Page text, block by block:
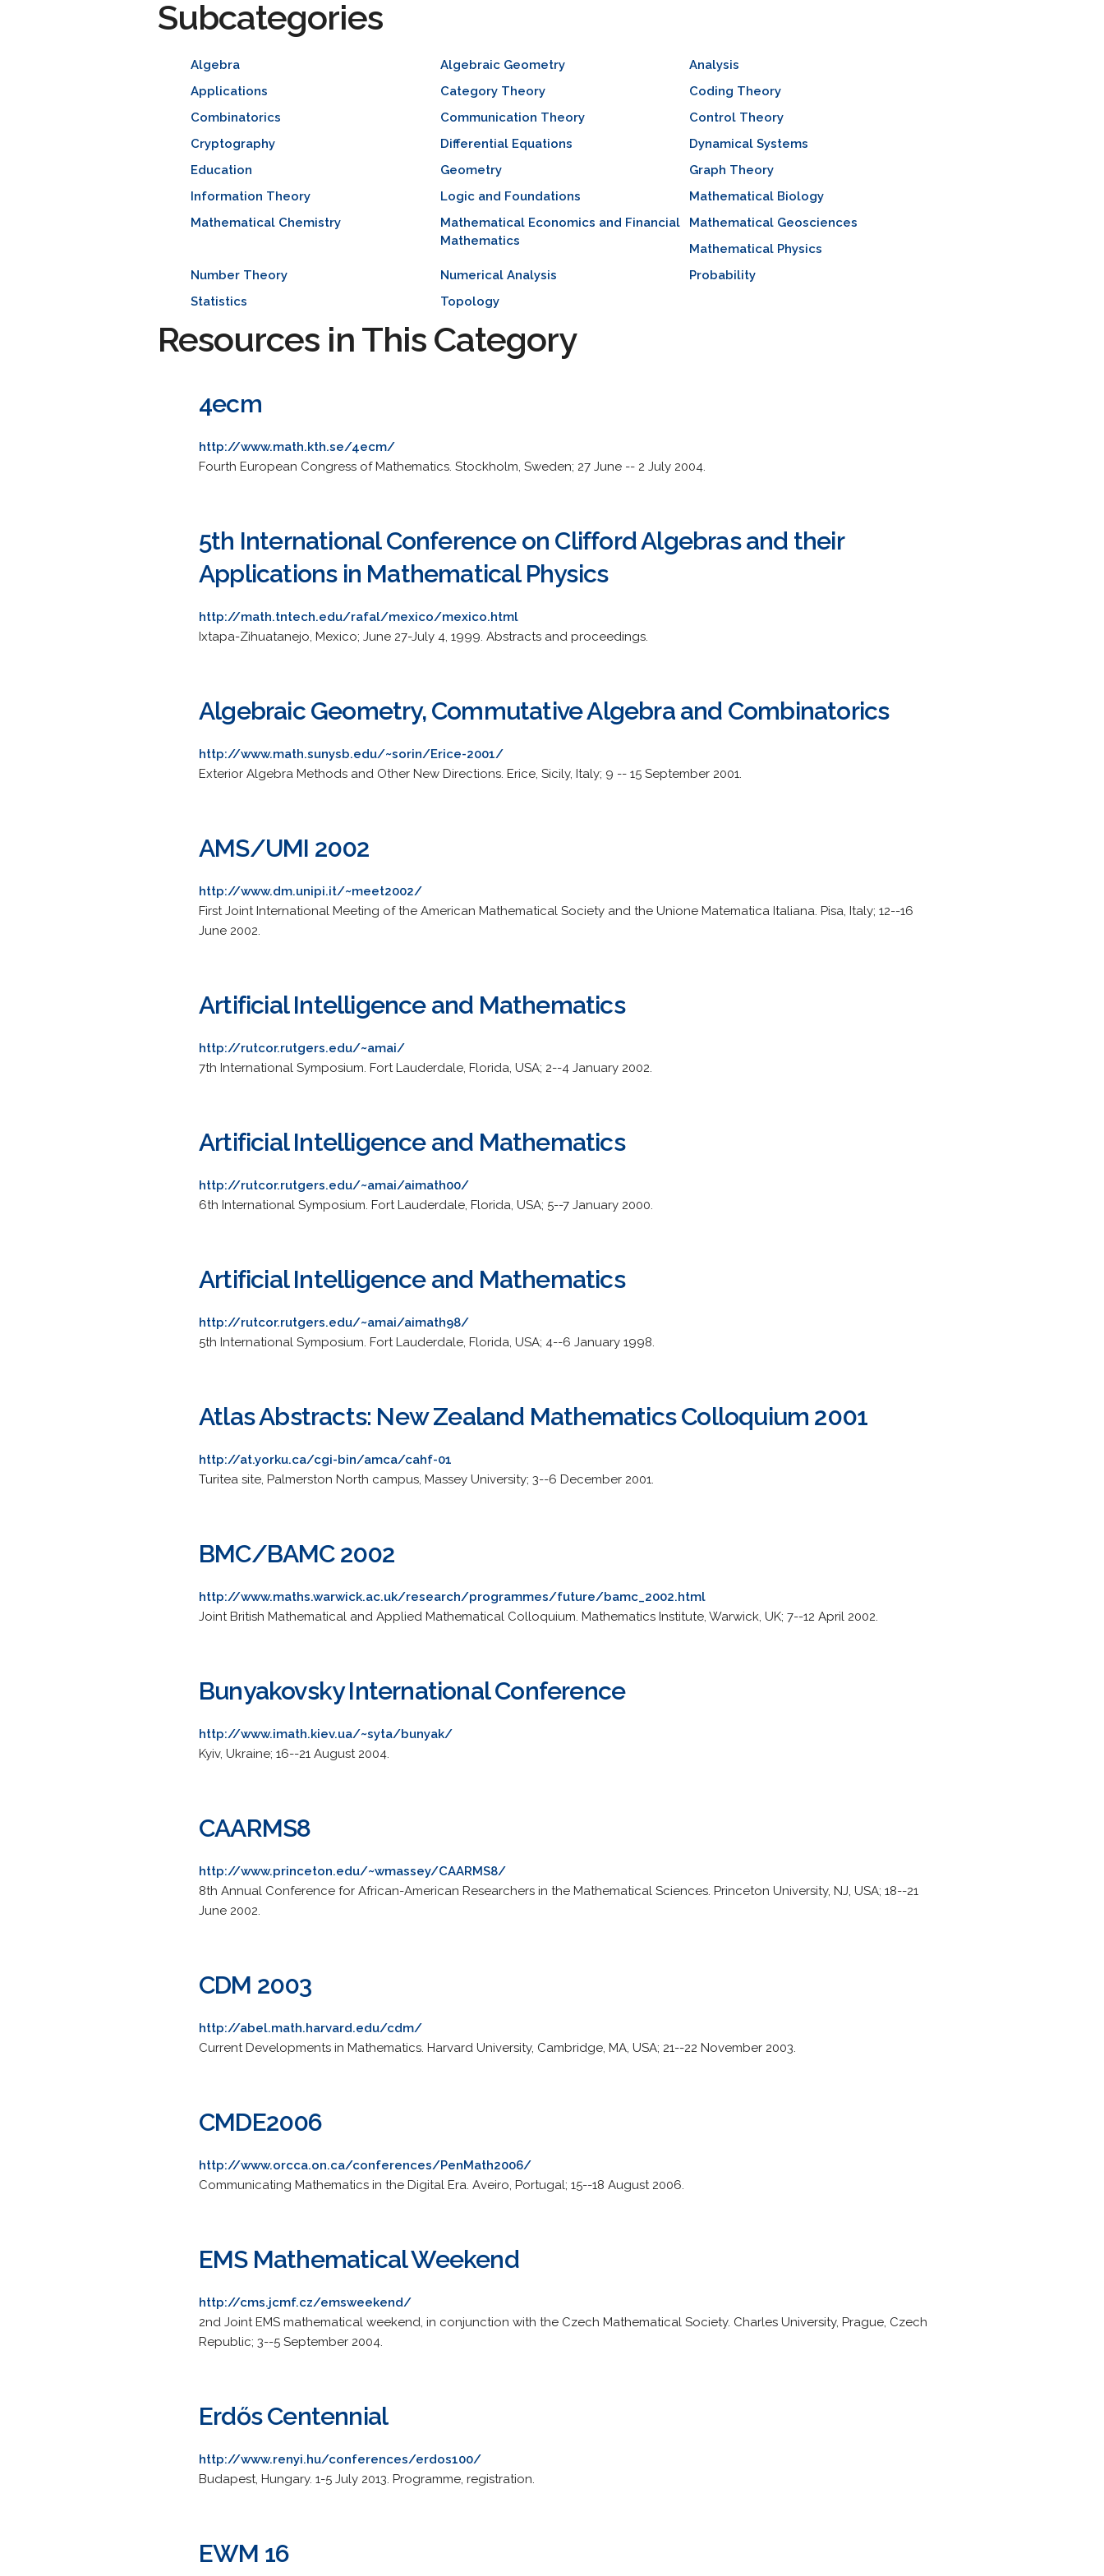
Subcategories
Algebra Algebraic Geometry
Analysis
Applications
Category Theory
Coding Theory
Combinatorics
Communication Theory
Control Theory
Cryptography
Differential Equations
Dynamical Systems
Education
Geometry
Graph Theory
Information Theory
Logic and Foundations
Mathematical Biology
Mathematical Chemistry
Mathematical Economics and Financial
Mathematics
Mathematical Geosciences
Mathematical Physics
Number Theory
Numerical Analysis
Probability
Statistics
Topology
Resources in This Category
4ecm
http://www.math.kth.se/4ecm/
Fourth European Congress of Mathematics. Stockholm, Sweden; 27 June -- 2 July 2004.
5th International Conference on Clifford Algebras and their
Applications in Mathematical Physics
http://math.tntech.edu/rafal/mexico/mexico.html
Ixtapa-Zihuatanejo, Mexico; June 27-July 4, 1999. Abstracts and proceedings.
Algebraic Geometry, Commutative Algebra and Combinatorics
http://www.math.sunysb.edu/~sorin/Erice-2001/
Exterior Algebra Methods and Other New Directions. Erice, Sicily, Italy; 9 -- 15 September 2001.
AMS/UMI 2002
http://www.dm.unipi.it/~meet2002/
First Joint International Meeting of the American Mathematical Society and the Unione Matematica Italiana. Pisa, Italy; 12--16
June 2002.
Artificial Intelligence and Mathematics
http://rutcor.rutgers.edu/~amai/
7th International Symposium. Fort Lauderdale, Florida, USA; 2--4 January 2002.
Artificial Intelligence and Mathematics
http://rutcor.rutgers.edu/~amai/aimath00/
6th International Symposium. Fort Lauderdale, Florida, USA; 5--7 January 2000.
Artificial Intelligence and Mathematics
http://rutcor.rutgers.edu/~amai/aimath98/
5th International Symposium. Fort Lauderdale, Florida, USA; 4--6 January 1998.
Atlas Abstracts: New Zealand Mathematics Colloquium 2001
http://at.yorku.ca/cgi-bin/amca/cahf-01
Turitea site, Palmerston North campus, Massey University; 3--6 December 2001.
BMC/BAMC 2002
http://www.maths.warwick.ac.uk/research/programmes/future/bamc_2002.html
Joint British Mathematical and Applied Mathematical Colloquium. Mathematics Institute, Warwick, UK; 7--12 April 2002.
Bunyakovsky International Conference
http://www.imath.kiev.ua/~syta/bunyak/
Kyiv, Ukraine; 16--21 August 2004.
CAARMS8
http://www.princeton.edu/~wmassey/CAARMS8/
8th Annual Conference for African-American Researchers in the Mathematical Sciences. Princeton University, NJ, USA; 18--21
June 2002.
CDM 2003
http://abel.math.harvard.edu/cdm/
Current Developments in Mathematics. Harvard University, Cambridge, MA, USA; 21--22 November 2003.
CMDE2006
http://www.orcca.on.ca/conferences/PenMath2006/
Communicating Mathematics in the Digital Era. Aveiro, Portugal; 15--18 August 2006.
EMS Mathematical Weekend
http://cms.jcmf.cz/emsweekend/
2nd Joint EMS mathematical weekend, in conjunction with the Czech Mathematical Society. Charles University, Prague, Czech
Republic; 3--5 September 2004.
Erdős Centennial
http://www.renyi.hu/conferences/erdos100/
Budapest, Hungary. 1-5 July 2013. Programme, registration.
EWM 16